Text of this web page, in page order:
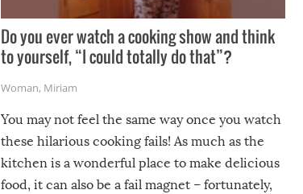
Do you ever watch a cooking show and think
to yourself, “I could totally do that”?
Woman, Miriam
You may not feel the same way once you watch
these hilarious cooking fails! As much as the
kitchen is a wonderful place to make delicious
food, it can also be a fail magnet – fortunately,